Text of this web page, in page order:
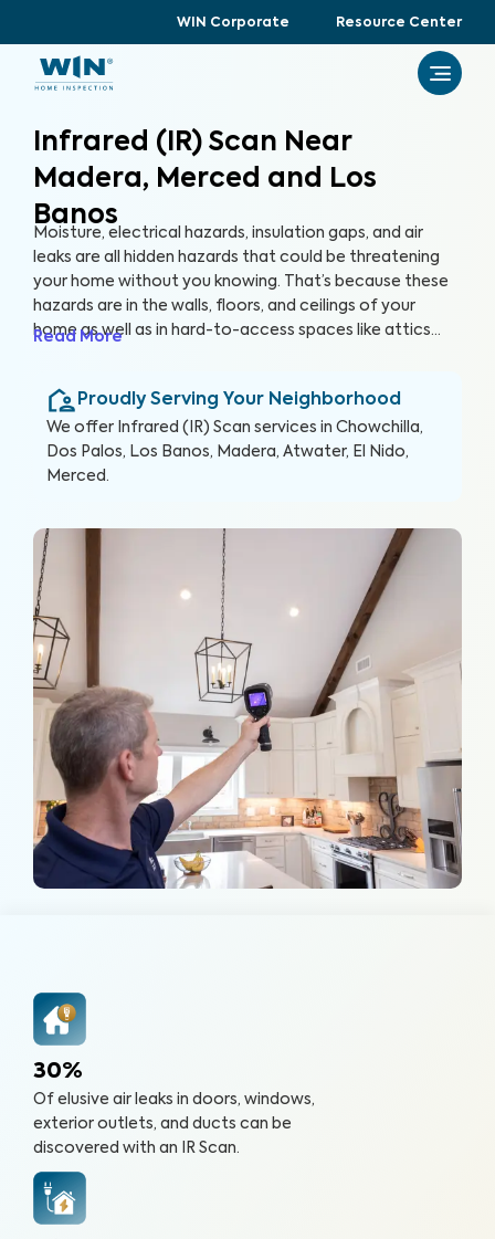
WIN Corporate Resource Center
Infrared (IR) Scan Near
Madera, Merced and Los
Banos
Moisture, electrical hazards, insulation gaps, and air
leaks are all hidden hazards that could be threatening
your home without you knowing. That’s because these
hazards are in the walls, floors, and ceilings of your
home as well as in hard-to-access spaces like attics
uncover these hidden anomalies and more to help you
protect your health, family, and greatest investment.
Read More
Proudly Serving Your Neighborhood
We offer Infrared (IR) Scan services in Chowchilla,
Dos Palos, Los Banos, Madera, Atwater, El Nido,
Merced.
30%
Of elusive air leaks in doors, windows,
exterior outlets, and ducts can be
discovered with an IR Scan.